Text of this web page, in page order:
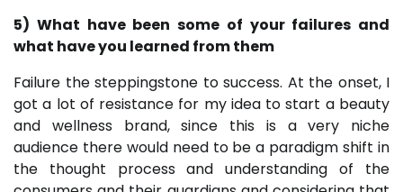
5) What have been some of your failures and
what have you learned from them
Failure the steppingstone to success. At the onset, I
got a lot of resistance for my idea to start a beauty
and wellness brand, since this is a very niche
audience there would need to be a paradigm shift in
the thought process and understanding of the